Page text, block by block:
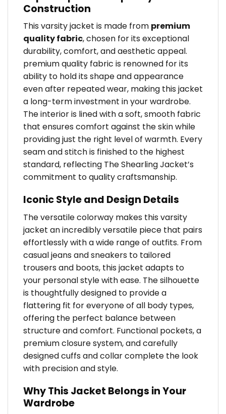
Construction
This varsity jacket is made from premium
quality fabric, chosen for its exceptional
durability, comfort, and aesthetic appeal.
premium quality fabric is renowned for its
ability to hold its shape and appearance
even after repeated wear, making this jacket
a long-term investment in your wardrobe.
The interior is lined with a soft, smooth fabric
that ensures comfort against the skin while
providing just the right level of warmth. Every
seam and stitch is finished to the highest
standard, reflecting The Shearling Jacket’s
commitment to quality craftsmanship.
Iconic Style and Design Details
The versatile colorway makes this varsity
jacket an incredibly versatile piece that pairs
effortlessly with a wide range of outfits. From
casual jeans and sneakers to tailored
trousers and boots, this jacket adapts to
your personal style with ease. The silhouette
is thoughtfully designed to provide a
flattering fit for everyone of all body types,
offering the perfect balance between
structure and comfort. Functional pockets, a
premium closure system, and carefully
designed cuffs and collar complete the look
with precision and style.
Why This Jacket Belongs in Your
Wardrobe